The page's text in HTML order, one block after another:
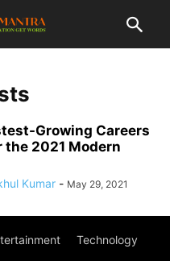
Growing Careers
the 2021 Modern
Kumar - May 29, 2021
Technology